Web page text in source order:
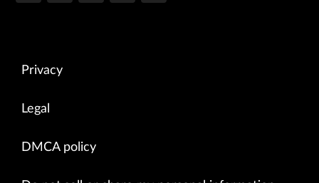
Privacy
Legal
DMCA policy